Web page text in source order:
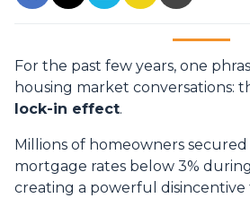
For the past few years, one
housing market conversations:
lock-in effect.
Millions of homeowners
mortgage rates below 3%
creating a powerful disincentive